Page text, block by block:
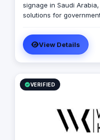
signage in Saudi
solutions for
manufacturing, and
directional signage,
signage that improve
experience across all
ensures every signage
and enhances the
View Details
VERIFIED